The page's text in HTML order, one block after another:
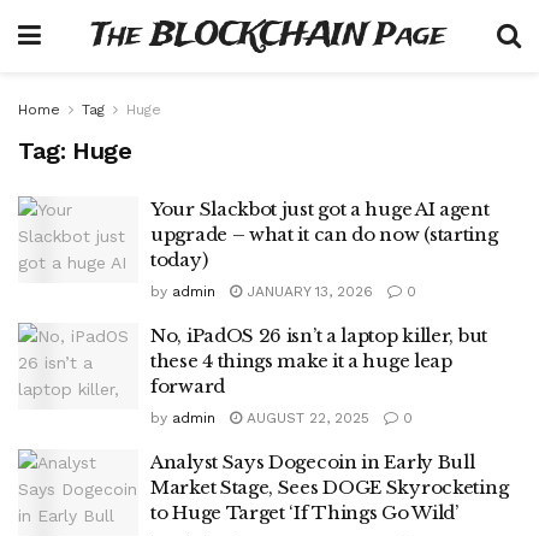
The BLOCKCHAIN Page
Home Tag Huge
Tag: Huge
Your Slackbot just got a huge AI agent
upgrade – what it can do now (starting
today)
by admin JANUARY 13, 2026 0
No, iPadOS 26 isn’t a laptop killer, but
these 4 things make it a huge leap
forward
by admin AUGUST 22, 2025 0
Analyst Says Dogecoin in Early Bull
Market Stage, Sees DOGE Skyrocketing
to Huge Target ‘If Things Go Wild’